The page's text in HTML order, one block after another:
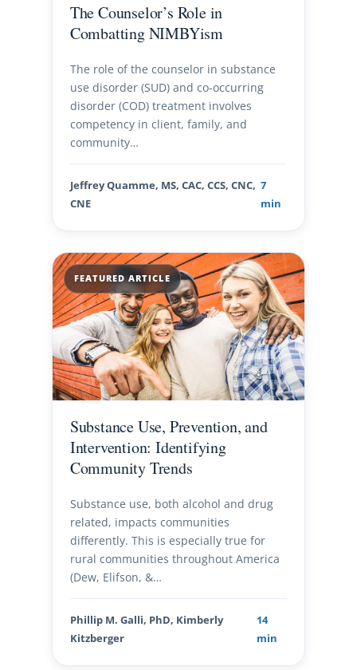
The Counselor’s Role in
Combatting NIMBYism
The role of the counselor in substance
use disorder (SUD) and co-occurring
disorder (COD) treatment involves
competency in client, family, and
community…
Jeffrey Quamme, MS, CAC, CCS, CNC,
CNE
7
min
FEATURED ARTICLE
Substance Use, Prevention, and
Intervention: Identifying
Community Trends
Substance use, both alcohol and drug
related, impacts communities
differently. This is especially true for
rural communities throughout America
(Dew, Elifson, &…
Phillip M. Galli, PhD, Kimberly
Kitzberger
14
min